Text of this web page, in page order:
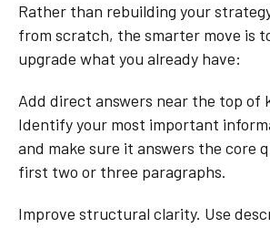
Rather than rebuilding your
from scratch, the smarter move is
upgrade what you already have:
Add direct answers near the top of
Identify your most important
and make sure it answers the core
first two or three paragraphs.
Improve structural clarity. Use